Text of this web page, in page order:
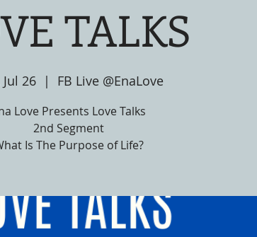
TALKS
Jul 26
  |
FB Live @EnaLove
Love Presents Love Talks
2nd Segment
Is The Purpose of Life?